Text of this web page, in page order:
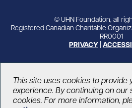
© UHN Foundation, all
Registered Canadian Charitable
RR0001
PRIVACY
This site uses cookies to provide
experience. By continuing on our
cookies. For more information,